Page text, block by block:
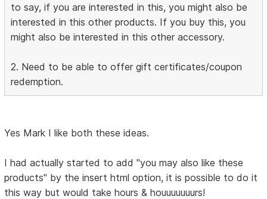
to say, if you are interested in this, you might also be
interested in this other products. If you buy this, you
might also be interested in this other accessory.
2. Need to be able to offer gift certificates/coupon
redemption.
Yes Mark I like both these ideas.
I had actually started to add "you may also like these
products" by the insert html option, it is possible to do it
this way but would take hours & houuuuuuurs!